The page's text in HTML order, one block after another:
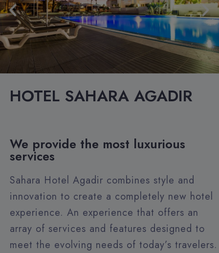
HOTEL SAHARA AGADIR
We provide the most luxurious
services
Sahara Hotel Agadir combines style and
innovation to create a completely new hotel
experience. An experience that offers an
array of services and features designed to
meet the evolving needs of today’s travelers.